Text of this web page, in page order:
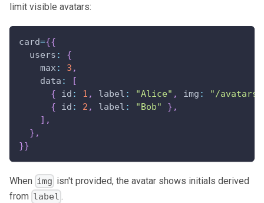
limit visible avatars:
card={{
users :
{
max : 3 ,
data :
[
{
id : 1 , label : "Alice" , img :
"/
{
id : 2 , label : "Bob" } ,
] ,
} ,
}}
When img isn't provided, the avatar shows initials derived
from label .